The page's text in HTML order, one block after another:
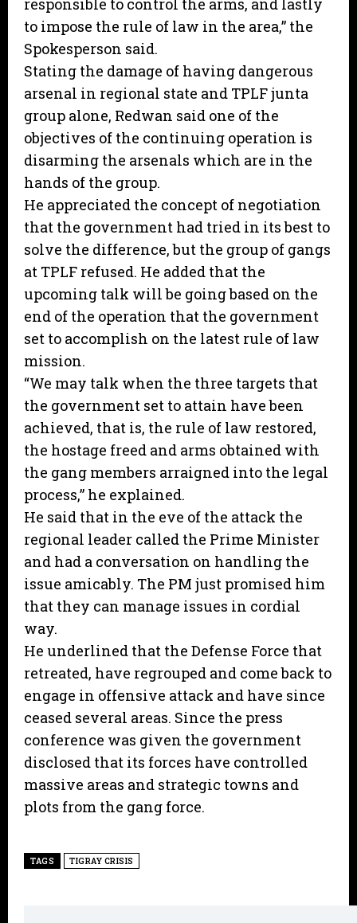
responsible to control the arms, and lastly
to impose the rule of law in the area,” the
Spokesperson said.
Stating the damage of having dangerous
arsenal in regional state and TPLF junta
group alone, Redwan said one of the
objectives of the continuing operation is
disarming the arsenals which are in the
hands of the group.
He appreciated the concept of negotiation
that the government had tried in its best to
solve the difference, but the group of gangs
at TPLF refused. He added that the
upcoming talk will be going based on the
end of the operation that the government
set to accomplish on the latest rule of law
mission.
“We may talk when the three targets that
the government set to attain have been
achieved, that is, the rule of law restored,
the hostage freed and arms obtained with
the gang members arraigned into the legal
process,” he explained.
He said that in the eve of the attack the
regional leader called the Prime Minister
and had a conversation on handling the
issue amicably. The PM just promised him
that they can manage issues in cordial
way.
He underlined that the Defense Force that
retreated, have regrouped and come back to
engage in offensive attack and have since
ceased several areas. Since the press
conference was given the government
disclosed that its forces have controlled
massive areas and strategic towns and
plots from the gang force.
TAGS TIGRAY CRISIS